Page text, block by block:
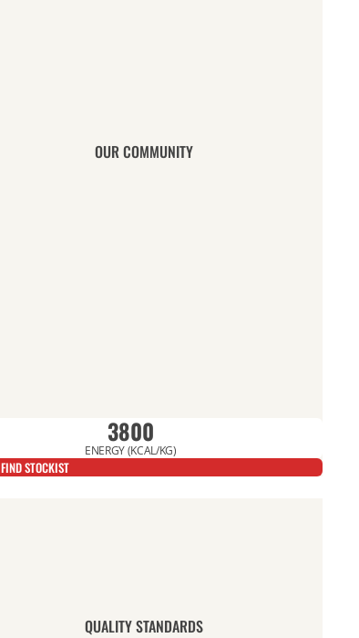
OUR COMMUNITY
QUALITY STANDARDS
3800
ENERGY (KCAL/KG)
FIND STOCKIST